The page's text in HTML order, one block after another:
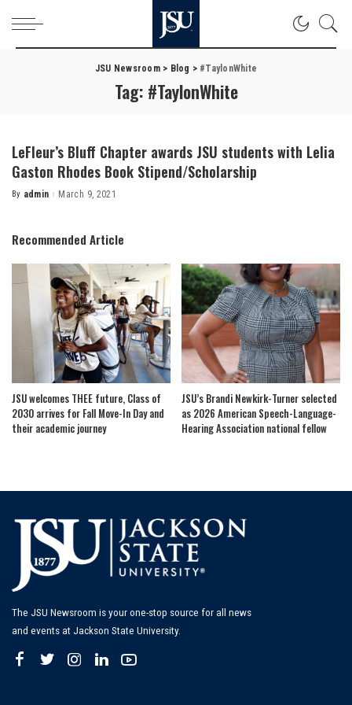
JSU Newsroom> Blog > #TaylonWhite
Tag: #TaylonWhite
LeFleur’s Bluff Chapter awards JSU students with Lelia
Gaston Rhodes Book Stipend/Scholarship
Posted
By admin March 9, 2021
Recommended Article
JSU welcomes THEE future, Class of
2030 arrives for Fall Move-In Day and
their academic journey
JSU’s Brandi Newkirk-Turner selected
as 2026 American Speech-Language-
Hearing Association national fellow
The JSU Newsroom is your one-stop source for all news
and events at Jackson State University.